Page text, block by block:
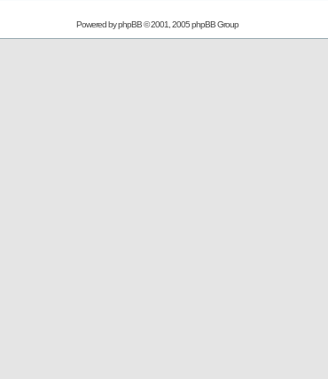
Powered byphpBB© 2001, 2005 phpBB Group